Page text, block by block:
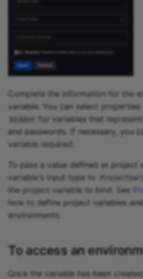
Complete the information for the
variable. You can select properties
Hidden
for variables that represent
and passwords. If necessary, you
variable required.
To pass a value defined at project
variable's input type to
the project variable to bind. See
how to define project variables
environments.
To access an
Once the variable has been